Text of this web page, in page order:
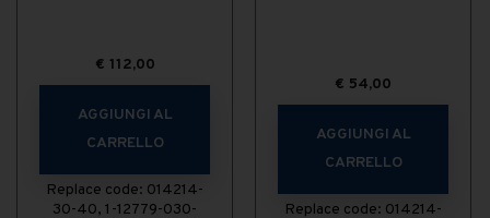
€ 112,00
AGGIUNGI AL
CARRELLO
Replace code: 014214-
30-40, 1-12779-030-
€ 54,00
AGGIUNGI AL
CARRELLO
Replace code: 014214-